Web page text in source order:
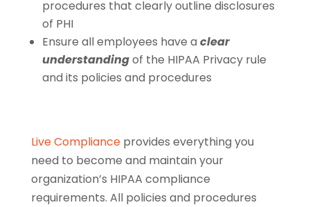
procedures that clearly outline disclosures
of PHI
Ensure all employees have a clear
understandingof the HIPAA Privacy rule
and its policies and procedures
Live Complianceprovides everything you
need to become and maintain your
organization’s HIPAA compliance
requirements. All policies and procedures